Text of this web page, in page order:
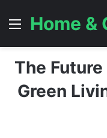
Menu
Home &
The
Green